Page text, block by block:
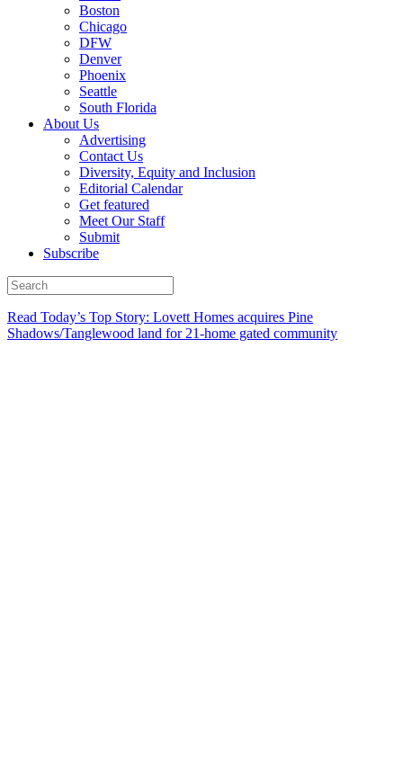
Boston
Chicago
DFW
Denver
Phoenix
Seattle
South Florida
About Us
Advertising
Contact Us
Diversity, Equity and Inclusion
Editorial Calendar
Get featured
Meet Our Staff
Submit
Subscribe
Read Today’s Top Story: Lovett Homes acquires Pine
Shadows/Tanglewood land for 21-home gated community